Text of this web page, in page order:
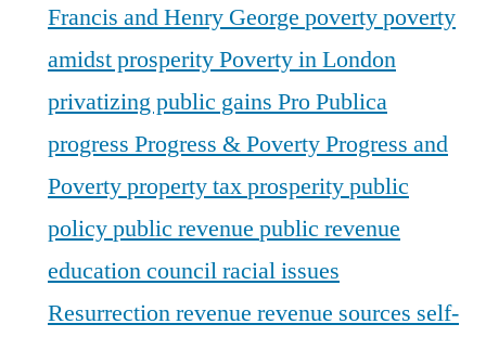
Francis and Henry George povertypoverty
amidst prosperityPoverty in London
privatizing public gains Pro Publica
progress Progress & PovertyProgress and
Povertyproperty taxprosperitypublic
policypublic revenue public revenue
education councilracial issues
Resurrectionrevenue revenue sources self-